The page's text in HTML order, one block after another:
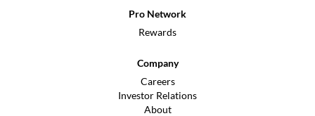
Pro Network
Rewards
Company
Careers
Investor Relations
About